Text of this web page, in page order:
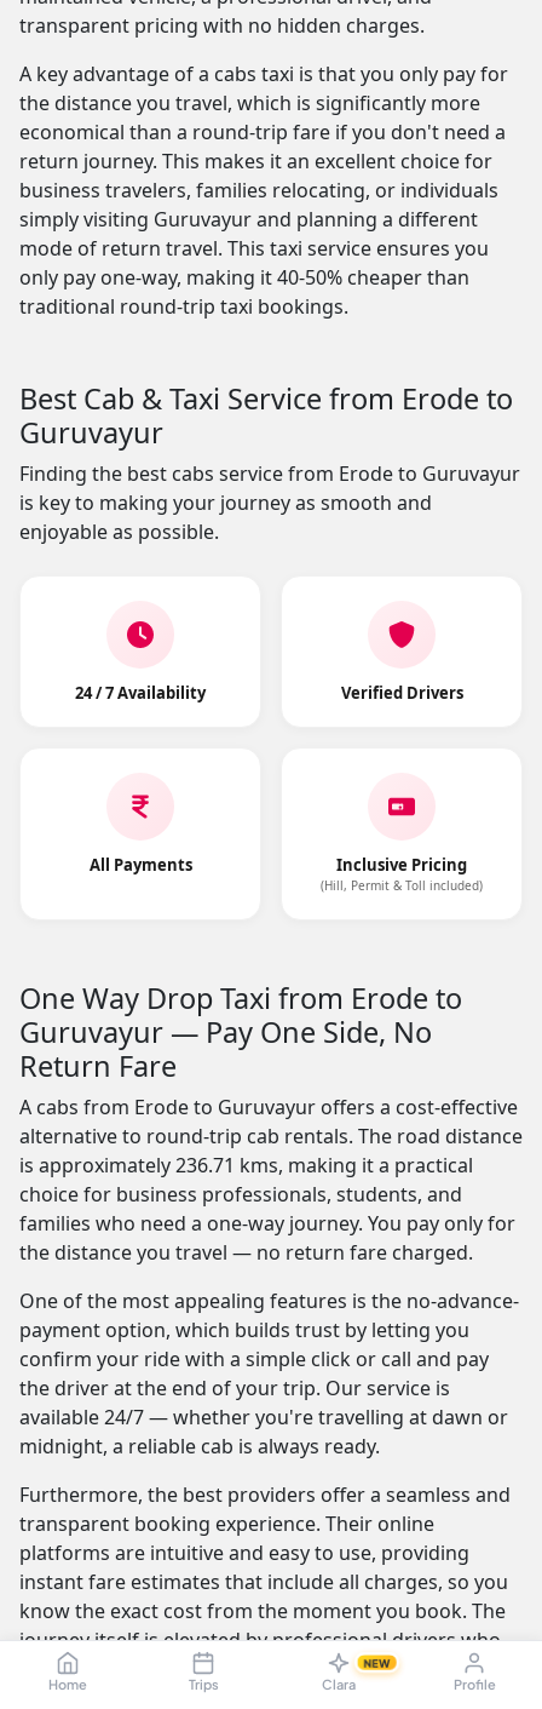
Home Trips Clara
NEW
Profile
transparent pricing with no hidden charges.
A key advantage of a cabs taxi is that you only pay for
the distance you travel, which is significantly more
economical than a round-trip fare if you don't need a
return journey. This makes it an excellent choice for
business travelers, families relocating, or individuals
simply visiting Guruvayur and planning a different
mode of return travel. This taxi service ensures you
only pay one-way, making it 40-50% cheaper than
traditional round-trip taxi bookings.
Best Cab & Taxi Service from Erode to
Guruvayur
Finding the best cabs service from Erode to Guruvayur
is key to making your journey as smooth and
enjoyable as possible.
24 / 7 Availability Verified Drivers
All Payments Inclusive Pricing
(Hill, Permit & Toll included)
One Way Drop Taxi from Erode to
Guruvayur — Pay One Side, No
Return Fare
A cabs from Erode to Guruvayur offers a cost-effective
alternative to round-trip cab rentals. The road distance
is approximately 236.71 kms, making it a practical
choice for business professionals, students, and
families who need a one-way journey. You pay only for
the distance you travel — no return fare charged.
One of the most appealing features is the no-advance-
payment option, which builds trust by letting you
confirm your ride with a simple click or call and pay
the driver at the end of your trip. Our service is
available 24/7 — whether you're travelling at dawn or
midnight, a reliable cab is always ready.
Furthermore, the best providers offer a seamless and
transparent booking experience. Their online
platforms are intuitive and easy to use, providing
instant fare estimates that include all charges, so you
know the exact cost from the moment you book. The
journey itself is elevated by professional drivers who
are not only skilled at navigating the route but are also
trained to be courteous and helpful.